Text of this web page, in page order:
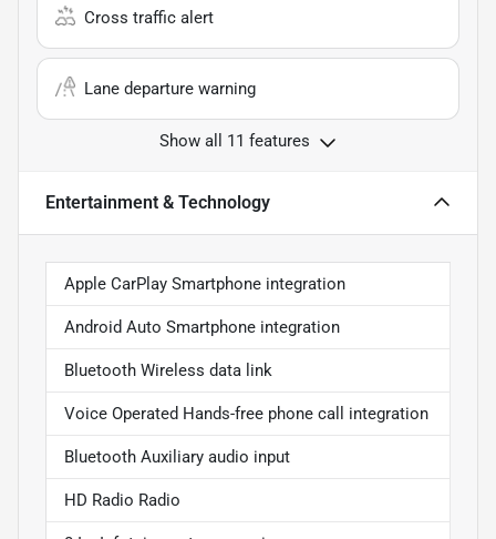
Cross traffic alert
Lane departure warning
Show all 11 features
Entertainment & Technology
Apple CarPlay Smartphone integration
Android Auto Smartphone integration
Bluetooth Wireless data link
Voice Operated Hands-free phone call integration
Bluetooth Auxiliary audio input
HD Radio Radio